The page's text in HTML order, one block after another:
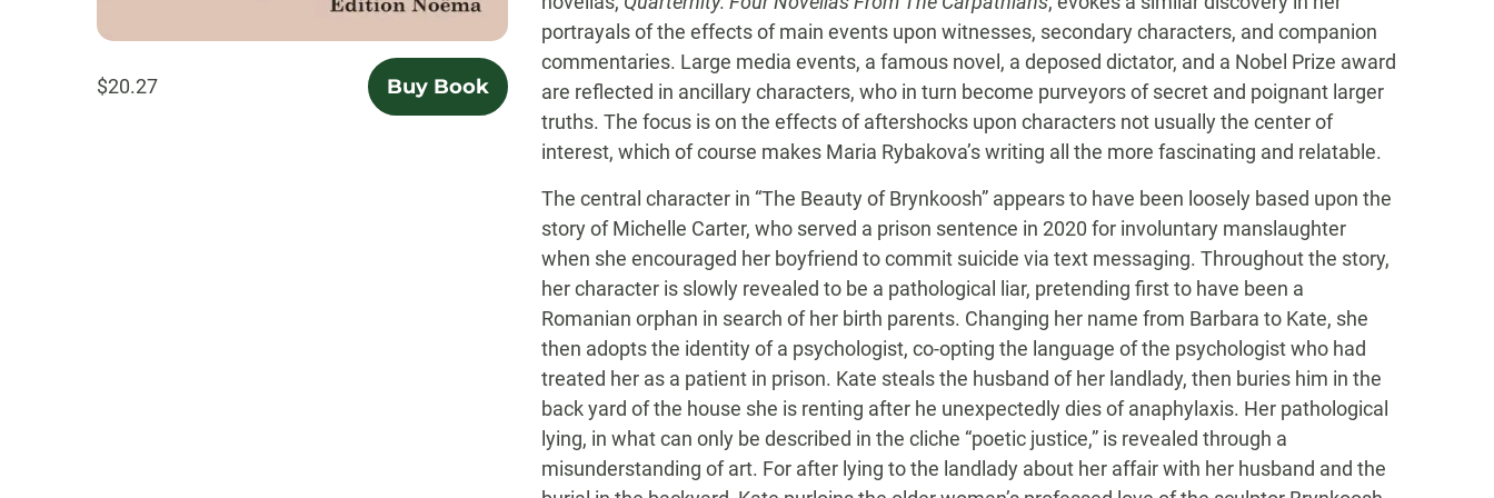
$20.27 Buy Book
portrayals of the effects of main events upon witnesses, secondary characters, and companion
commentaries. Large media events, a famous novel, a deposed dictator, and a Nobel Prize award
are reflected in ancillary characters, who in turn become purveyors of secret and poignant larger
truths. The focus is on the effects of aftershocks upon characters not usually the center of
interest, which of course makes Maria Rybakova’s writing all the more fascinating and relatable.
The central character in “The Beauty of Brynkoosh” appears to have been loosely based upon the
story of Michelle Carter, who served a prison sentence in 2020 for involuntary manslaughter
when she encouraged her boyfriend to commit suicide via text messaging. Throughout the story,
her character is slowly revealed to be a pathological liar, pretending first to have been a
Romanian orphan in search of her birth parents. Changing her name from Barbara to Kate, she
then adopts the identity of a psychologist, co-opting the language of the psychologist who had
treated her as a patient in prison. Kate steals the husband of her landlady, then buries him in the
back yard of the house she is renting after he unexpectedly dies of anaphylaxis. Her pathological
lying, in what can only be described in the cliche “poetic justice,” is revealed through a
misunderstanding of art. For after lying to the landlady about her affair with her husband and the